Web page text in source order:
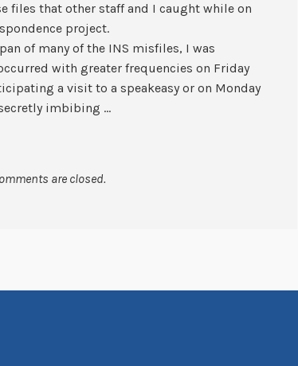
files that other staff and I caught while on
project.
of many of the INS misfiles, I was
with greater frequencies on Friday
a visit to a speakeasy or on Monday
imbibing …
are closed.